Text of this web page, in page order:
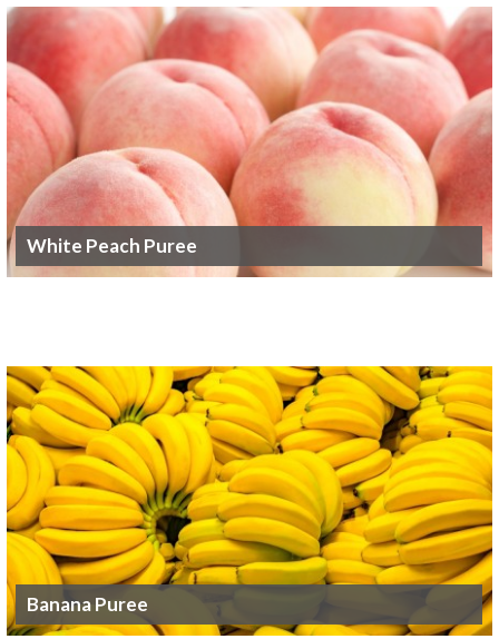
White Peach Puree
Banana Puree